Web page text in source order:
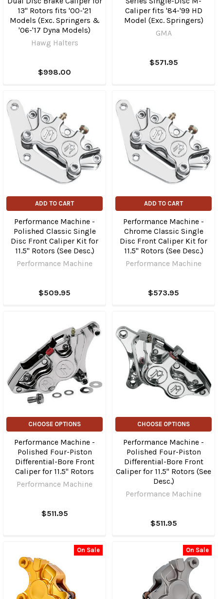
13" Rotors fits '00-'21
Models (Exc. Springers &
'06-'17 Dyna Models)
Hawg Halters
$998.00
Caliper fits '84-'99 HD
Model (Exc. Springers)
GMA
$571.95
ADD TO CART
Performance Machine -
Polished Classic Single
Disc Front Caliper Kit for
11.5" Rotors (See Desc.)
Performance Machine
$509.95
ADD TO CART
Performance Machine -
Chrome Classic Single
Disc Front Caliper Kit for
11.5" Rotors (See Desc.)
Performance Machine
$573.95
CHOOSE OPTIONS
Performance Machine -
Polished Four-Piston
Differential-Bore Front
Caliper for 11.5" Rotors
Performance Machine
$511.95
CHOOSE OPTIONS
Performance Machine -
Polished Four-Piston
Differential-Bore Front
Caliper for 11.5" Rotors (See
Desc.)
Performance Machine
$511.95
On Sale On Sale